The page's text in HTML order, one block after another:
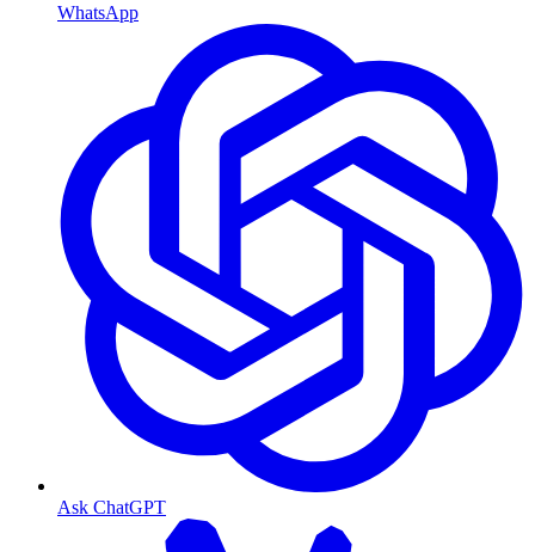
WhatsApp
Ask ChatGPT